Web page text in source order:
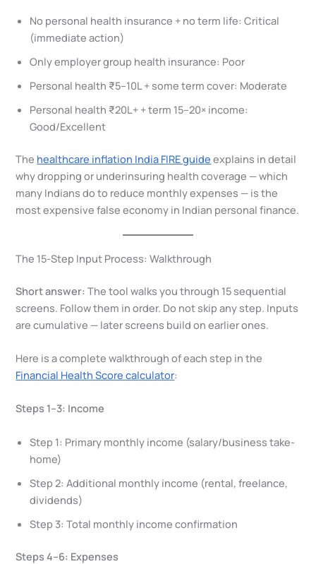
No personal health insurance + no term life: Critical
(immediate action)
Only employer group health insurance: Poor
Personal health ₹5–10L + some term cover: Moderate
Personal health ₹20L+ + term 15–20× income:
Good/Excellent
The healthcare inflation India FIRE guide explains in detail
why dropping or underinsuring health coverage — which
many Indians do to reduce monthly expenses — is the
most expensive false economy in Indian personal finance.
The 15-Step Input Process: Walkthrough
Short answer: The tool walks you through 15 sequential
screens. Follow them in order. Do not skip any step. Inputs
are cumulative — later screens build on earlier ones.
Here is a complete walkthrough of each step in the
Financial Health Score calculator:
Steps 1–3: Income
Step 1: Primary monthly income (salary/business take-
home)
Step 2: Additional monthly income (rental, freelance,
dividends)
Step 3: Total monthly income confirmation
Steps 4–6: Expenses